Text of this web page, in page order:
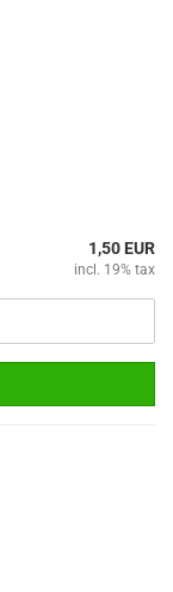
1,50 EUR
incl. 19% tax